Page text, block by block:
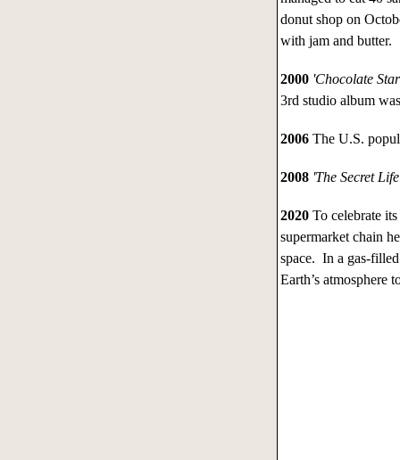
donut shop on
with jam and butter.
2000 'Chocolate
3rd studio album
2006The U.S.
2008 'The Secret
2020To celebrate
supermarket chain
space. In a gas-
Earth’s atmosphere